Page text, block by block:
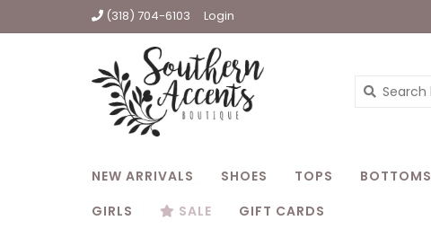
(318) 704-6103 Login
NEW ARRIVALS SHOES TOPS BOTTOMS
GIRLS
SALE GIFT CARDS